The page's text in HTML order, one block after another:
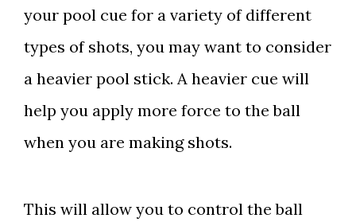
your pool cue for a variety of different
types of shots, you may want to consider
a heavier pool stick. A heavier cue will
help you apply more force to the ball
when you are making shots.
This will allow you to control the ball